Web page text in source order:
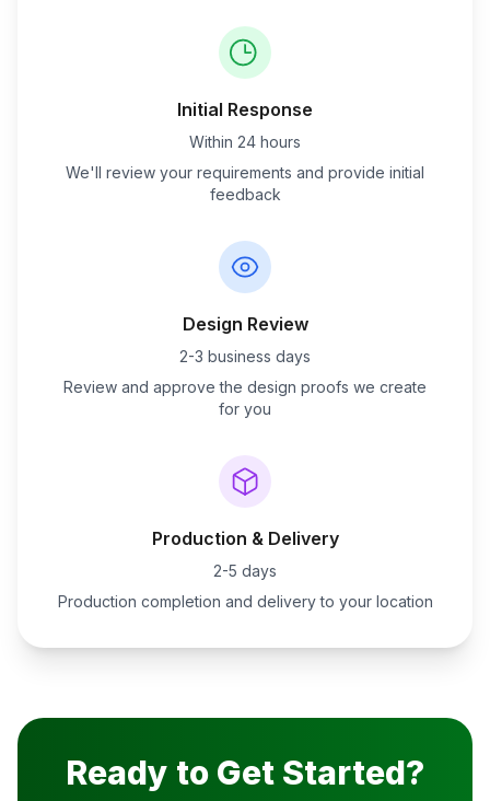
Initial Response
Within 24 hours
We'll review your requirements and provide initial
feedback
Design Review
2-3 business days
Review and approve the design proofs we create
for you
Production & Delivery
2-5 days
Production completion and delivery to your location
Ready to Get Started?